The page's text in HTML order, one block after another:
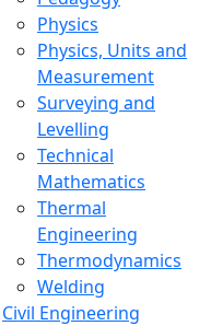
Physics
Physics, Units and
Measurement
Surveying and
Levelling
Technical
Mathematics
Thermal
Engineering
Thermodynamics
Welding
Civil Engineering